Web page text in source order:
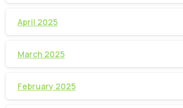
April 2025
March 2025
February 2025